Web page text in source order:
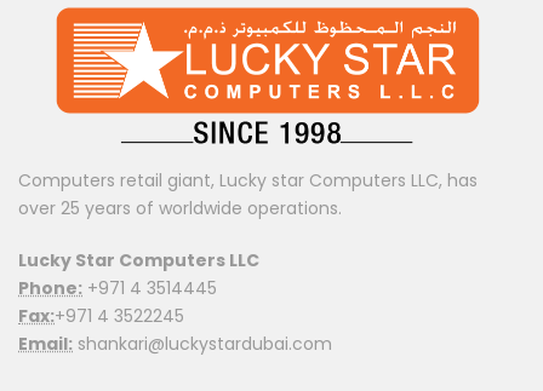
Computers retail giant, Lucky star Computers LLC, has
over 25 years of worldwide operations.
Lucky Star Computers LLC
Phone: +971 4 3514445
Fax:+971 4 3522245
Email: shankari@luckystardubai.com